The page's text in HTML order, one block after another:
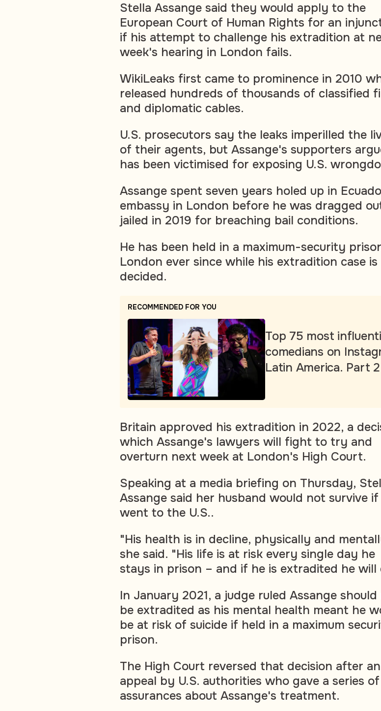
Stella Assange said they would apply to the
European Court of Human Rights for an
if his attempt to challenge his extradition at
week's hearing in London fails.
WikiLeaks first came to prominence in 2010
released hundreds of thousands of classified
and diplomatic cables.
U.S. prosecutors say the leaks imperilled the
of their agents, but Assange's supporters
has been victimised for exposing U.S.
Assange spent seven years holed up in
embassy in London before he was dragged
jailed in 2019 for breaching bail conditions.
He has been held in a maximum-security
London ever since while his extradition case is
decided.
RECOMMENDED FOR YOU
Top 75 most
comedians on
Latin America. Part
Britain approved his extradition in 2022, a
which Assange's lawyers will fight to try and
overturn next week at London's High Court.
Speaking at a media briefing on Thursday,
Assange said her husband would not survive
went to the U.S..
"His health is in decline, physically and
she said. "His life is at risk every single day he
stays in prison – and if he is extradited he will
In January 2021, a judge ruled Assange
be extradited as his mental health meant he
be at risk of suicide if held in a maximum
prison.
The High Court reversed that decision after an
appeal by U.S. authorities who gave a series of
assurances about Assange's treatment.